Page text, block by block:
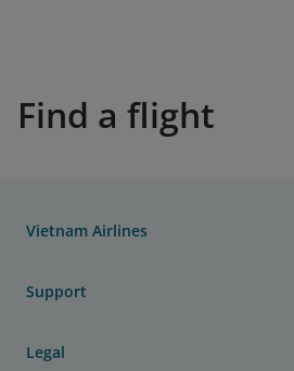
Find a flight
Vietnam Airlines
Support
Legal